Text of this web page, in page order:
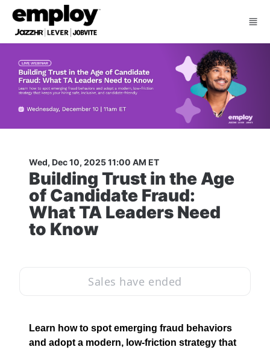
Skip to main content
Wed, Dec 10, 2025 11:00 AM ET
Building Trust in the Age
of Candidate Fraud:
What TA Leaders Need
to Know
Sales have ended
Learn how to spot emerging fraud behaviors
and adopt a modern, low-friction strategy that